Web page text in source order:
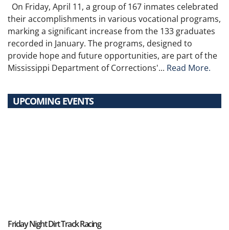
On Friday, April 11, a group of 167 inmates celebrated
their accomplishments in various vocational programs,
marking a significant increase from the 133 graduates
recorded in January. The programs, designed to
provide hope and future opportunities, are part of the
Mississippi Department of Corrections'... Read More.
UPCOMING EVENTS
Friday Night Dirt Track Racing